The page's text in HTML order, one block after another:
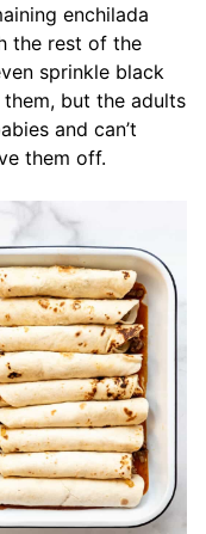
enchilada
the rest of the
sprinkle black
but the adults
and can’t
them off.